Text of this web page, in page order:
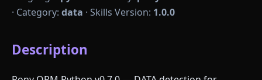
· Category: data · Skills Version: 1.0.0
Description